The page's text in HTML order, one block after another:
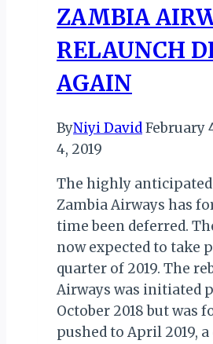
ZAMBIA
RELAUNCH
AGAIN
ByNiyi DavidFebruary
4, 2019
The highly
Zambia Airways has
time been deferred.
now expected to take
quarter of 2019. The
Airways was initiated
October 2018 but was
pushed to April 2019,